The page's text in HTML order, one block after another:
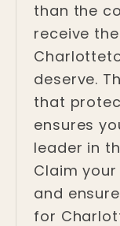
than the
receive
deserve.
that
ensures
leader in
Claim
and
for